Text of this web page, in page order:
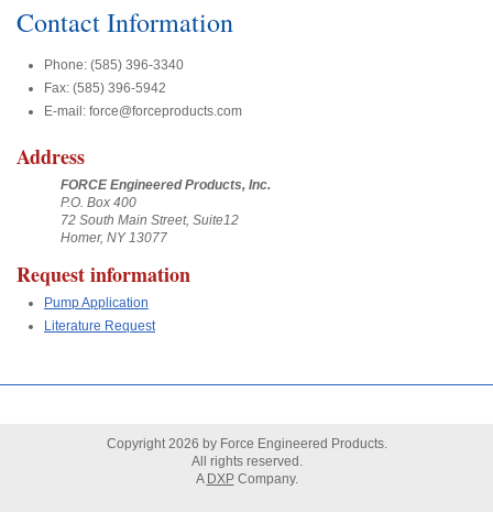
Contact Information
Phone: (585) 396-3340
Fax: (585) 396-5942
E-mail: force@forceproducts.com
Address
FORCE Engineered Products, Inc.
P.O. Box 400
72 South Main Street, Suite12
Homer, NY 13077
Request information
Pump Application
Literature Request
Copyright2026 by Force Engineered Products.
All rights reserved.
A DXPCompany.